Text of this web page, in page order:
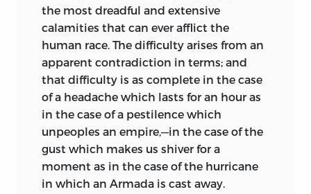
the most dreadful and extensive
calamities that can ever afflict the
human race. The difficulty arises from an
apparent contradiction in terms; and
that difficulty is as complete in the case
of a headache which lasts for an hour as
in the case of a pestilence which
unpeoples an empire,—in the case of the
gust which makes us shiver for a
moment as in the case of the hurricane
in which an Armada is cast away.